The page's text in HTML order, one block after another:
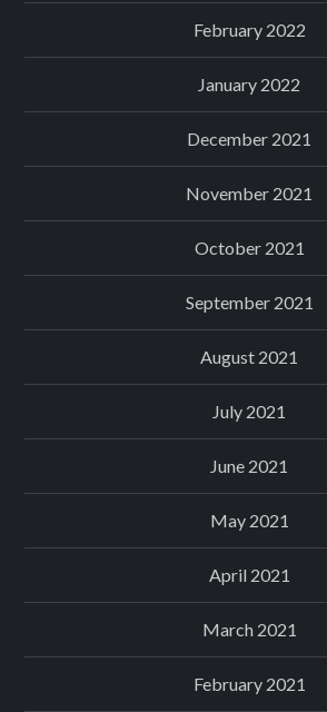
February 2022
January 2022
December 2021
November 2021
October 2021
September 2021
August 2021
July 2021
June 2021
May 2021
April 2021
March 2021
February 2021